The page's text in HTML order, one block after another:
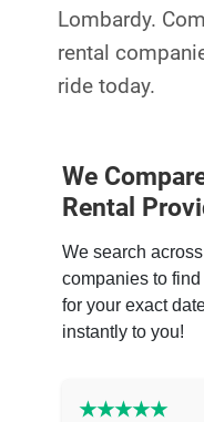
Lombardy.
rental
ride today.
We
Rental
We search
companies to
for your exact
instantly to you!
★★★★★